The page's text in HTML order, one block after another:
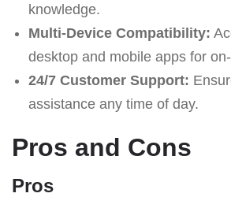
knowledge.
Multi-Device Compatibility:
desktop and mobile apps for
24/7 Customer Support:
assistance any time of day.
Pros and Cons
Pros